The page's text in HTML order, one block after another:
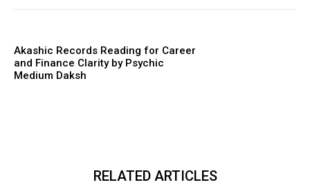
Akashic Records Reading for Career
and Finance Clarity by Psychic
Medium Daksh
RELATED ARTICLES